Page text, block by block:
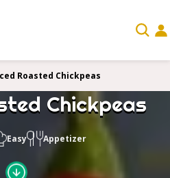
Roasted Chickpeas
Chickpeas
Easy Appetizer